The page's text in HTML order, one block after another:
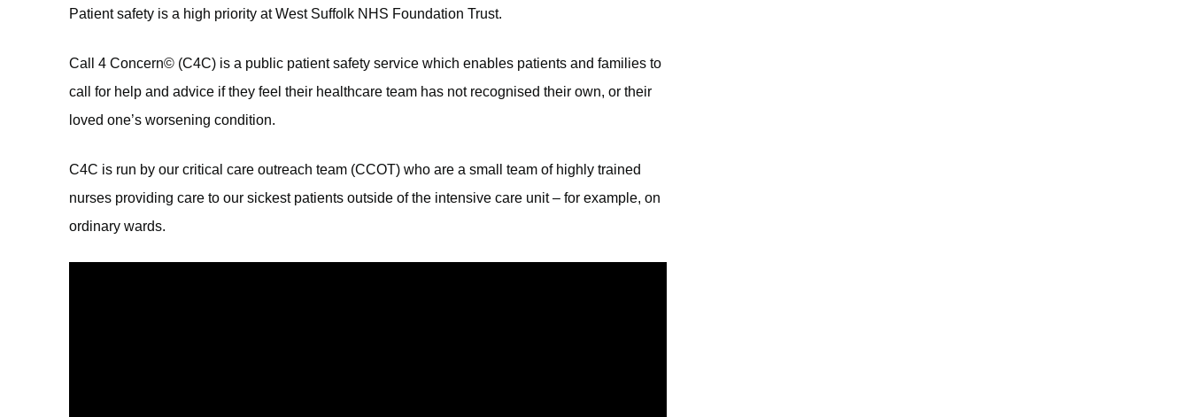
Patient safety is a high priority at West Suffolk NHS Foundation Trust.
Call 4 Concern© (C4C) is a public patient safety service which enables patients and families to
call for help and advice if they feel their healthcare team has not recognised their own, or their
loved one’s worsening condition.
C4C is run by our critical care outreach team (CCOT) who are a small team of highly trained
nurses providing care to our sickest patients outside of the intensive care unit – for example, on
ordinary wards.